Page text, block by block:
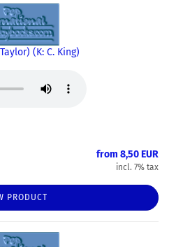
(K: C. King)
from 8,50 EUR
incl. 7% tax
PRODUCT